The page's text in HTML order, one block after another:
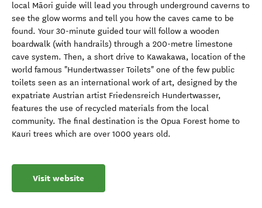
local Māori guide will lead you through underground caverns to
see the glow worms and tell you how the caves came to be
found. Your 30-minute guided tour will follow a wooden
boardwalk (with handrails) through a 200-metre limestone
cave system. Then, a short drive to Kawakawa, location of the
world famous "Hundertwasser Toilets" one of the few public
toilets seen as an international work of art, designed by the
expatriate Austrian artist Friedensreich Hundertwasser,
features the use of recycled materials from the local
community. The final destination is the Opua Forest home to
Kauri trees which are over 1000 years old.
Visit website